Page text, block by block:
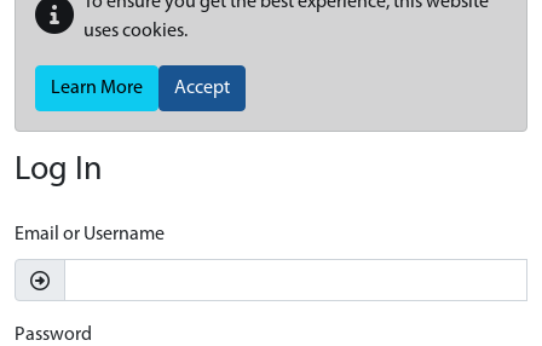
uses cookies.
Learn More Accept
Log In
Email or Username
Password